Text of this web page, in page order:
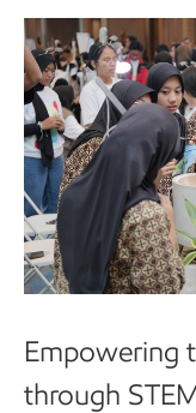
Empowering
through